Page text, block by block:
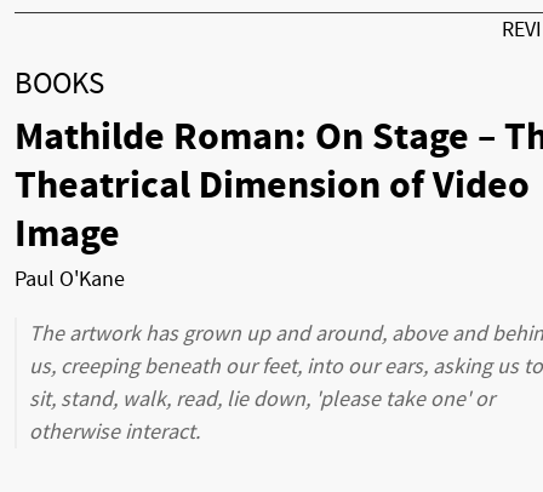
BOOKS
Mathilde Roman: On Stage –
Theatrical Dimension of Video
Image
Paul O'Kane
The artwork has grown up and around, above and
us, creeping beneath our feet, into our ears, asking us to
sit, stand, walk, read, lie down, 'please take one' or
otherwise interact.